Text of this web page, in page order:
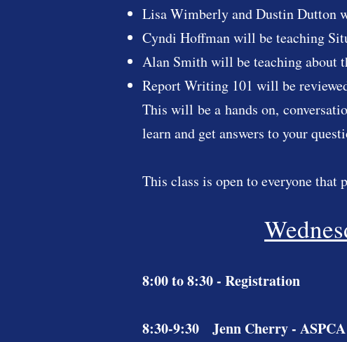
Lisa Wimberly and Dustin Dutton
Cyndi Hoffman will be teaching
Alan Smith will be teaching about
Report Writing 101 will be
This will be a hands on,
learn and get answers to your
This class is open to everyone that
8:00 to 8:30 - Registration
8:30-9:30 Jenn Cherry -